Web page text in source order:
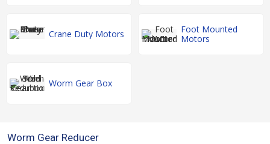
Crane Duty Motors
Foot Mounted
Motors
Worm Gear Box
Worm Gear Reducer